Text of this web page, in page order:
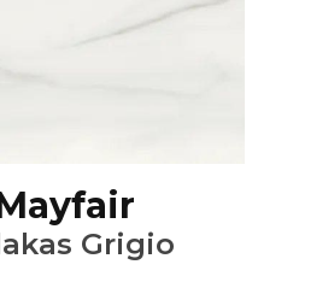
Grigio